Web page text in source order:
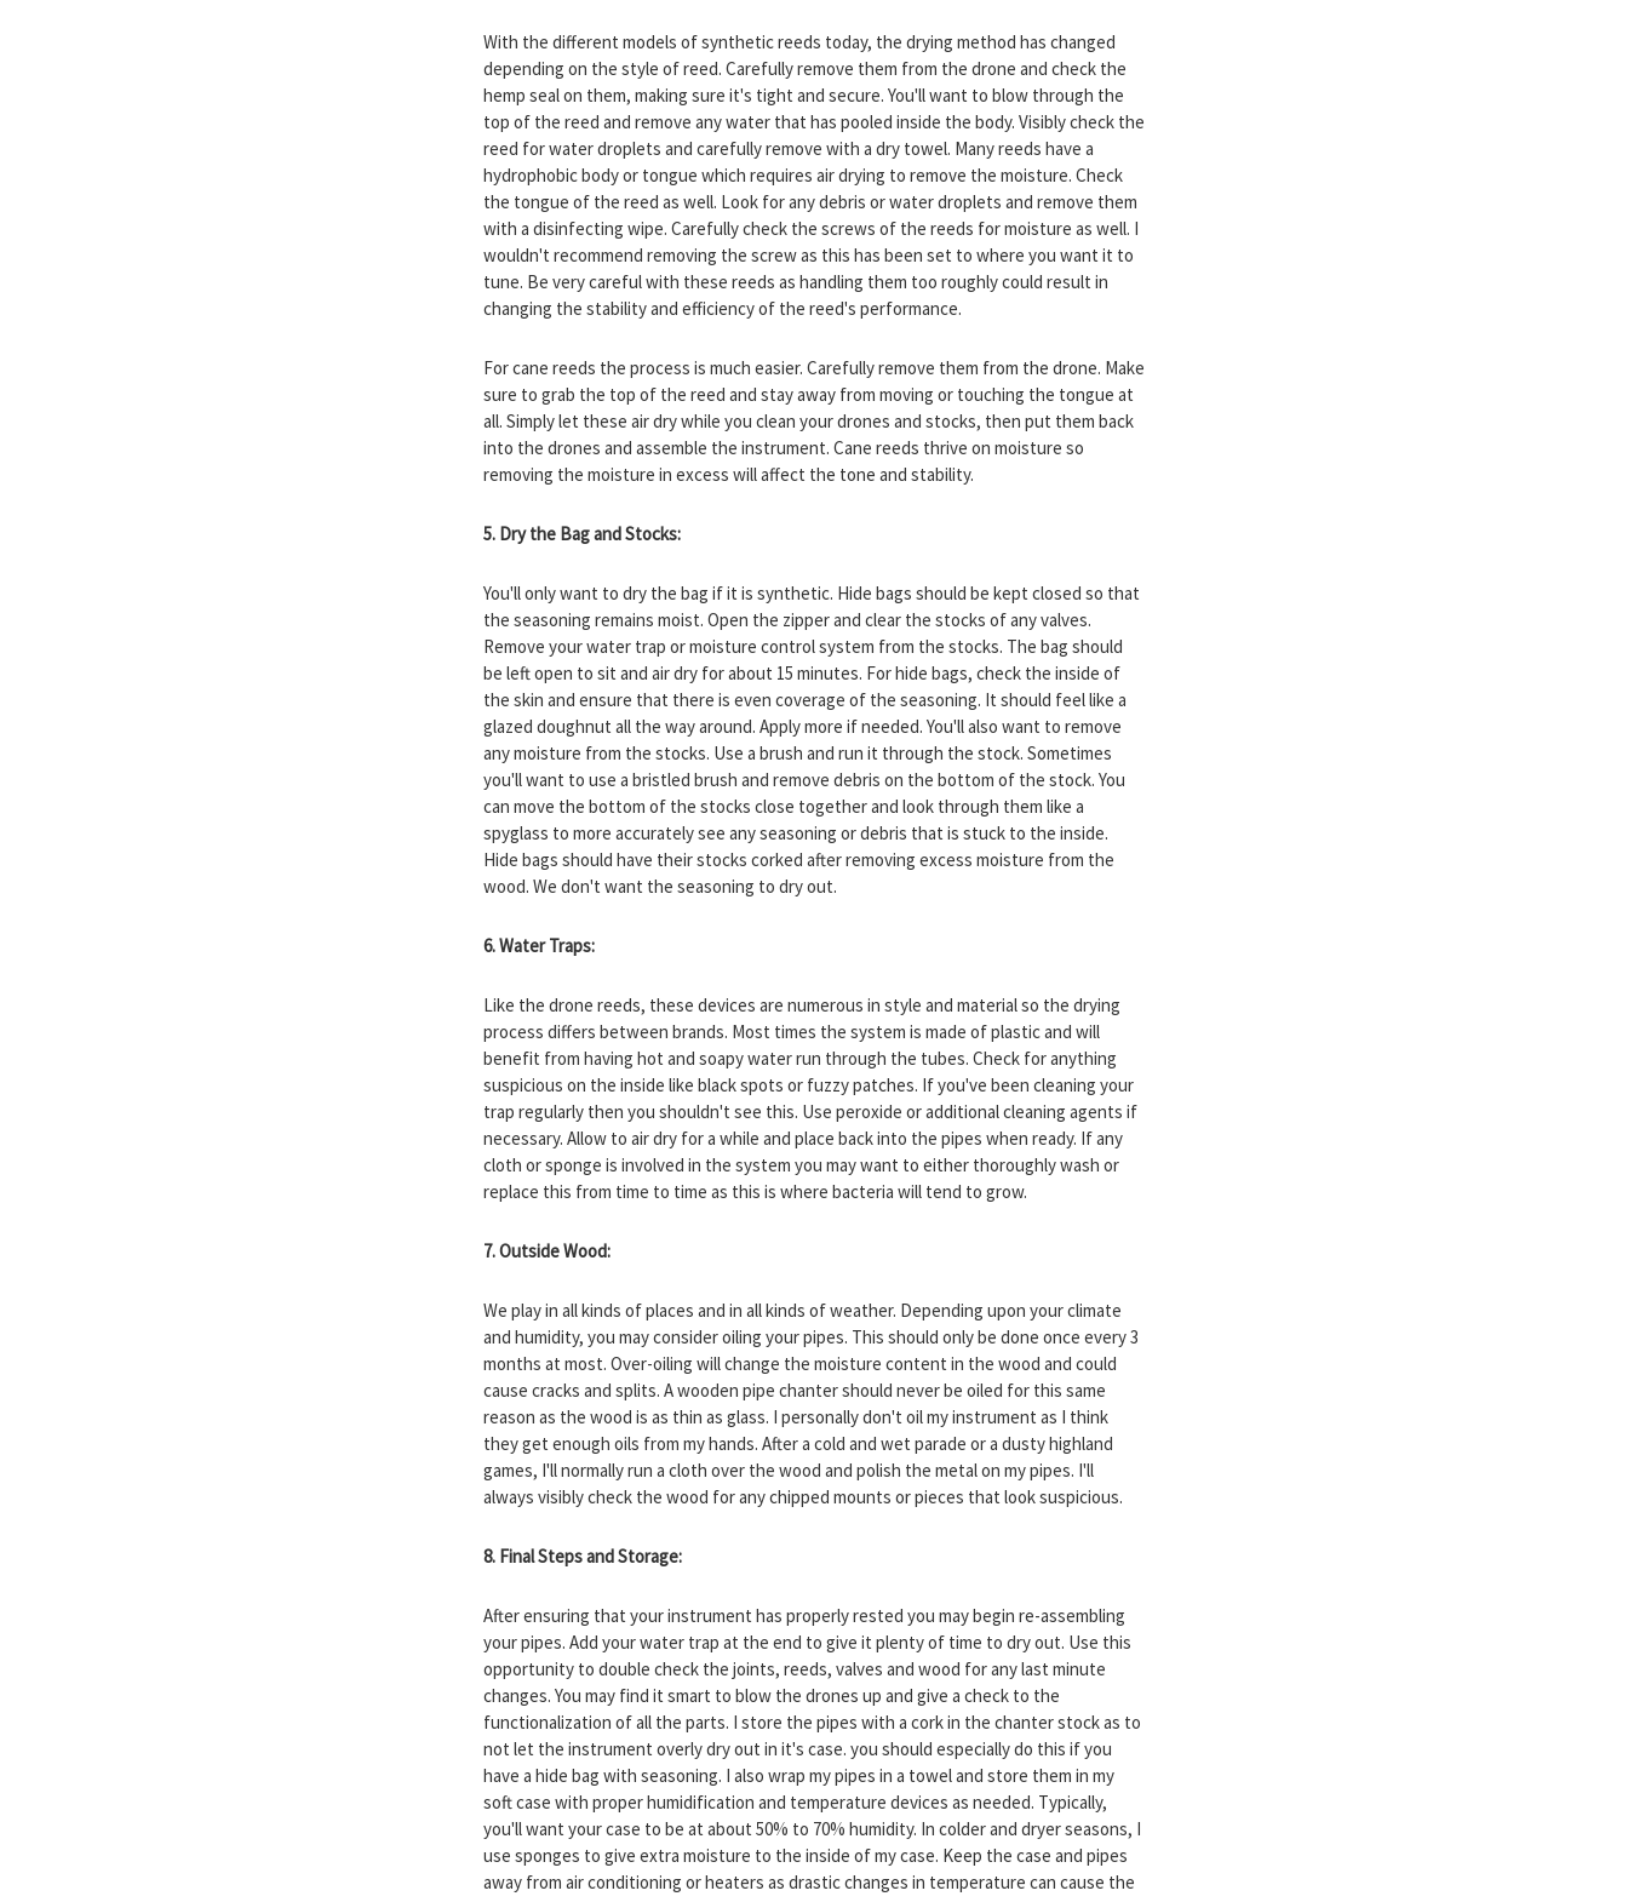
With the different models of synthetic reeds today, the drying method has changed
depending on the style of reed. Carefully remove them from the drone and check the
hemp seal on them, making sure it's tight and secure. You'll want to blow through the
top of the reed and remove any water that has pooled inside the body. Visibly check the
reed for water droplets and carefully remove with a dry towel. Many reeds have a
hydrophobic body or tongue which requires air drying to remove the moisture. Check
the tongue of the reed as well. Look for any debris or water droplets and remove them
with a disinfecting wipe. Carefully check the screws of the reeds for moisture as well. I
wouldn't recommend removing the screw as this has been set to where you want it to
tune. Be very careful with these reeds as handling them too roughly could result in
changing the stability and efficiency of the reed's performance.
For cane reeds the process is much easier. Carefully remove them from the drone. Make
sure to grab the top of the reed and stay away from moving or touching the tongue at
all. Simply let these air dry while you clean your drones and stocks, then put them back
into the drones and assemble the instrument. Cane reeds thrive on moisture so
removing the moisture in excess will affect the tone and stability.
5. Dry the Bag and Stocks:
You'll only want to dry the bag if it is synthetic. Hide bags should be kept closed so that
the seasoning remains moist. Open the zipper and clear the stocks of any valves.
Remove your water trap or moisture control system from the stocks. The bag should
be left open to sit and air dry for about 15 minutes. For hide bags, check the inside of
the skin and ensure that there is even coverage of the seasoning. It should feel like a
glazed doughnut all the way around. Apply more if needed. You'll also want to remove
any moisture from the stocks. Use a brush and run it through the stock. Sometimes
you'll want to use a bristled brush and remove debris on the bottom of the stock. You
can move the bottom of the stocks close together and look through them like a
spyglass to more accurately see any seasoning or debris that is stuck to the inside.
Hide bags should have their stocks corked after removing excess moisture from the
wood. We don't want the seasoning to dry out.
6. Water Traps:
Like the drone reeds, these devices are numerous in style and material so the drying
process differs between brands. Most times the system is made of plastic and will
benefit from having hot and soapy water run through the tubes. Check for anything
suspicious on the inside like black spots or fuzzy patches. If you've been cleaning your
trap regularly then you shouldn't see this. Use peroxide or additional cleaning agents if
necessary. Allow to air dry for a while and place back into the pipes when ready. If any
cloth or sponge is involved in the system you may want to either thoroughly wash or
replace this from time to time as this is where bacteria will tend to grow.
7. Outside Wood:
We play in all kinds of places and in all kinds of weather. Depending upon your climate
and humidity, you may consider oiling your pipes. This should only be done once every 3
months at most. Over-oiling will change the moisture content in the wood and could
cause cracks and splits. A wooden pipe chanter should never be oiled for this same
reason as the wood is as thin as glass. I personally don't oil my instrument as I think
they get enough oils from my hands. After a cold and wet parade or a dusty highland
games, I'll normally run a cloth over the wood and polish the metal on my pipes. I'll
always visibly check the wood for any chipped mounts or pieces that look suspicious.
8. Final Steps and Storage:
After ensuring that your instrument has properly rested you may begin re-assembling
your pipes. Add your water trap at the end to give it plenty of time to dry out. Use this
opportunity to double check the joints, reeds, valves and wood for any last minute
changes. You may find it smart to blow the drones up and give a check to the
functionalization of all the parts. I store the pipes with a cork in the chanter stock as to
not let the instrument overly dry out in it's case. you should especially do this if you
have a hide bag with seasoning. I also wrap my pipes in a towel and store them in my
soft case with proper humidification and temperature devices as needed. Typically,
you'll want your case to be at about 50% to 70% humidity. In colder and dryer seasons, I
use sponges to give extra moisture to the inside of my case. Keep the case and pipes
away from air conditioning or heaters as drastic changes in temperature can cause the